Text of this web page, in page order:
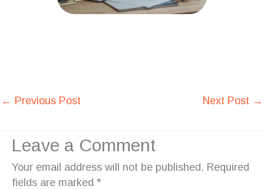
← Previous Post Next Post →
Leave a Comment
Your email address will not be published. Required
fields are marked *